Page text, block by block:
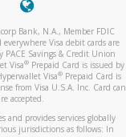
Bank, N.A., Member FDIC
Visa debit cards are
PACE Savings & Credit Union
Visa® Prepaid Card is issued by
Visa®Prepaid Card is
from Visa U.S.A. Inc. Card can
accepted.
and provides services globally
jurisdictions as follows: In